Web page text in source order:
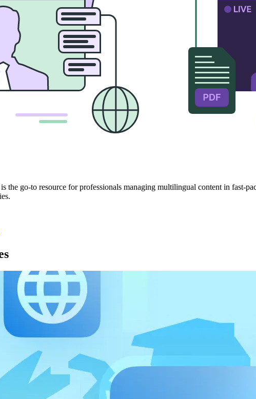
the go-to resource for professionals managing multilingual content in fast-